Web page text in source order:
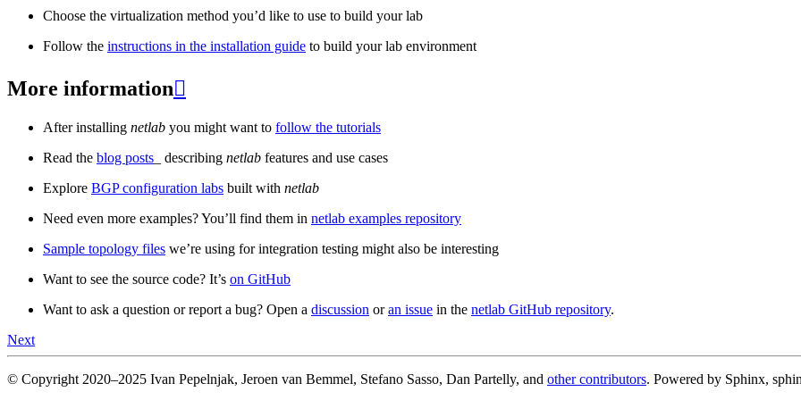
Choose the virtualization method you’d like to use to build your lab
Follow the instructions in the installation guide to build your lab environment
More information
After installing netlab you might want to follow the tutorials
Read the blog posts _ describing netlab features and use cases
Explore BGP configuration labs built with netlab
Need even more examples? You’ll find them in netlab examples repository
Sample topology files we’re using for integration testing might also be interesting
Want to see the source code? It’s on GitHub
Want to ask a question or report a bug? Open a discussion oran issue in the netlab GitHub repository.
Next
© Copyright 2020–2025 Ivan Pepelnjak, Jeroen van Bemmel, Stefano Sasso, Dan Partelly, and other contributors. Powered by Sphinx,